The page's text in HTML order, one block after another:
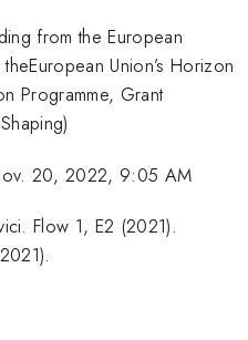
from the European
Union’s Horizon
Programme, Grant
20, 2022, 9:05 AM
Flow 1, E2 (2021).